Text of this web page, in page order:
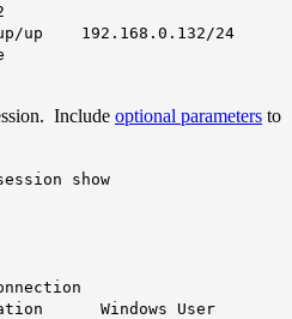
24
Include optional parameters to
show
Session
Windows User